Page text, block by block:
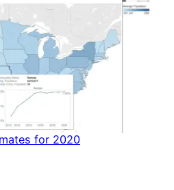
for 2020